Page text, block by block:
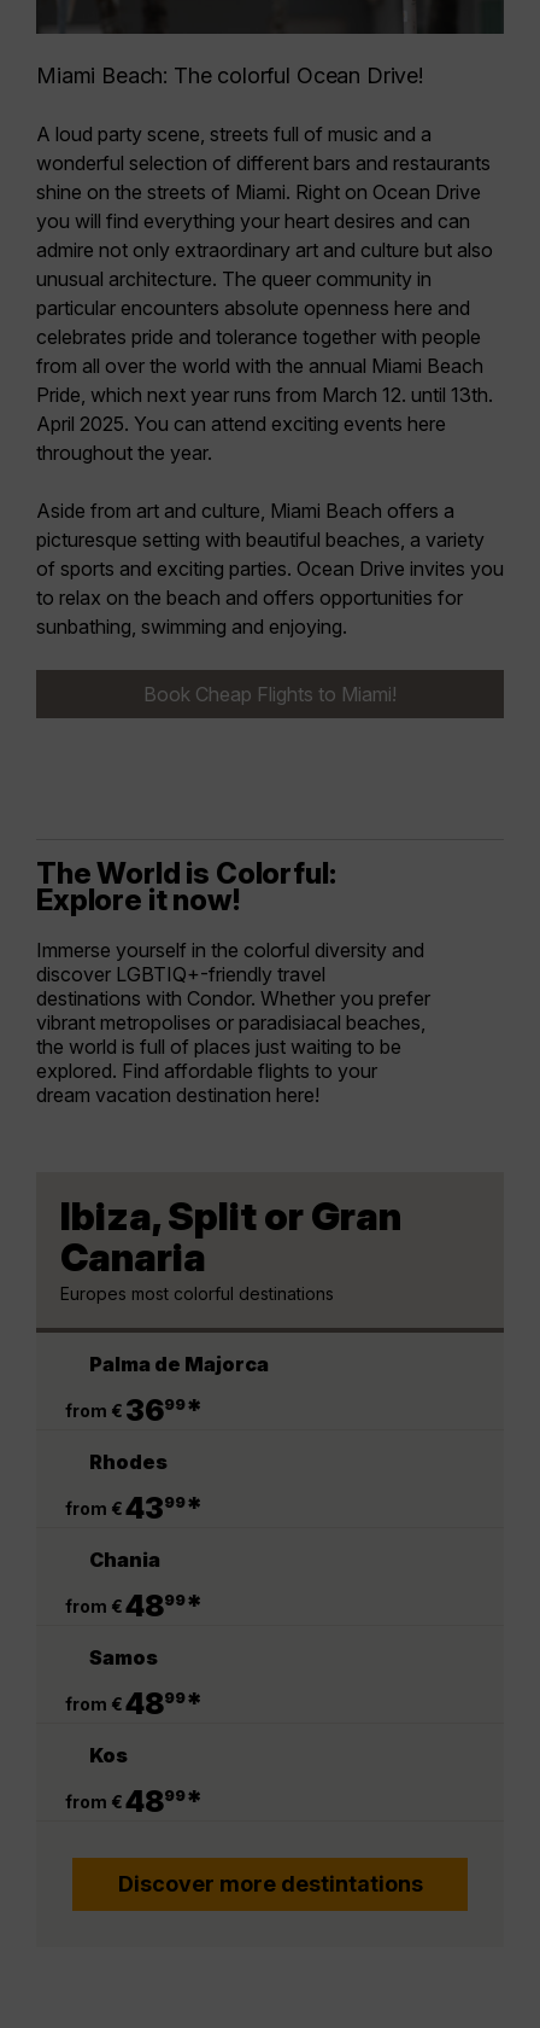
Miami Beach: The colorful Ocean Drive!
A loud party scene, streets full of music and a
wonderful selection of different bars and restaurants
shine on the streets of Miami. Right on Ocean Drive
you will find everything your heart desires and can
admire not only extraordinary art and culture but also
unusual architecture. The queer community in
particular encounters absolute openness here and
celebrates pride and tolerance together with people
from all over the world with the annual Miami Beach
Pride , which next year runs from March 12. until 13th.
April 2025. You can attend exciting events here
throughout the year.
Aside from art and culture, Miami Beach offers a
picturesque setting with beautiful beaches, a variety
of sports and exciting parties. Ocean Drive invites you
to relax on the beach and offers opportunities for
sunbathing, swimming and enjoying.
Book Cheap Flights to Miami!
The World is Colorful:
Explore it now!
Immerse yourself in the colorful diversity and
discover LGBTIQ+-friendly travel
destinations with Condor. Whether you prefer
vibrant metropolises or paradisiacal beaches,
the world is full of places just waiting to be
explored. Find affordable flights to your
dream vacation destination here!
Ibiza, Split or Gran
Canaria
Europes most colorful destinations
Palma de Majorca
from € 3699*
Rhodes
from €4399*
Chania
from €4899*
Samos
from €4899*
Kos
from €4899*
Discover more destintations